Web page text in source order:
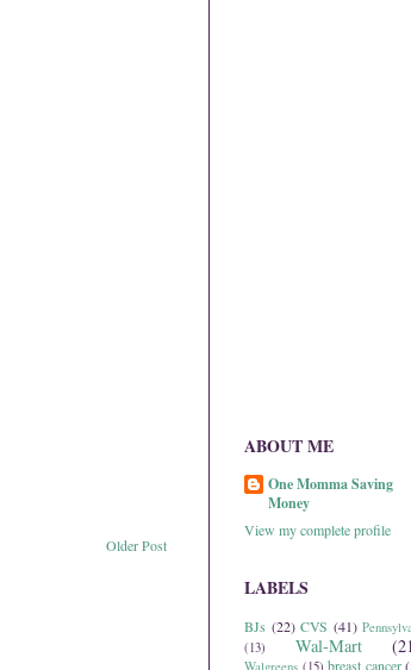
Older Post
ABOUT ME
One Momma Saving
Money
View my complete profile
LABELS
BJs (22) CVS (41)
(13)
Wal-Mart
Walgreens (15) breast cancer